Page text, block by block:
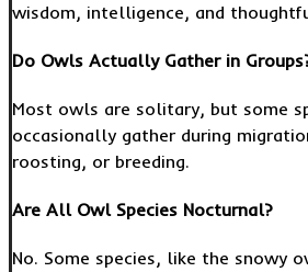
wisdom, intelligence, and
Do Owls Actually Gather in
Most owls are solitary, but some
occasionally gather during
roosting, or breeding.
Are All Owl Species Nocturnal?
No. Some species, like the snowy